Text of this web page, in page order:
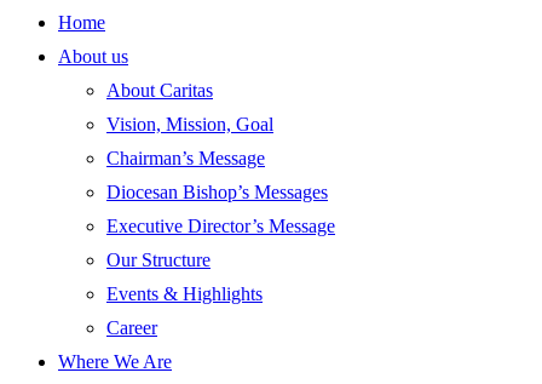
Home
About us
About Caritas
Vision, Mission, Goal
Chairman’s Message
Diocesan Bishop’s Messages
Executive Director’s Message
Our Structure
Events & Highlights
Career
Where We Are